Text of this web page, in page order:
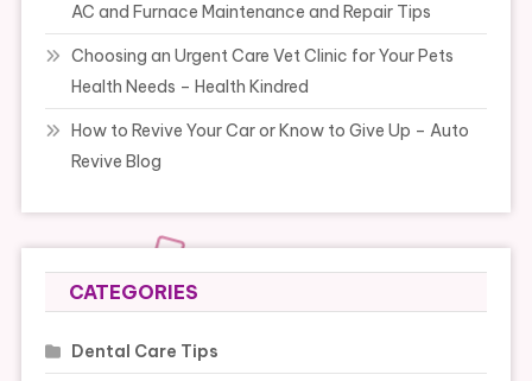
AC and Furnace Maintenance and Repair Tips
Choosing an Urgent Care Vet Clinic for Your Pets
Health Needs – Health Kindred
How to Revive Your Car or Know to Give Up – Auto
Revive Blog
CATEGORIES
Dental Care Tips